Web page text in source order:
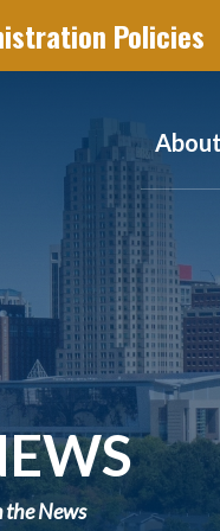
Policies
About
the News